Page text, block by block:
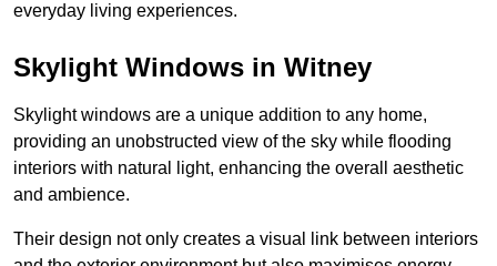
everyday living experiences.
Skylight Windows in Witney
Skylight windows are a unique addition to any home,
providing an unobstructed view of the sky while flooding
interiors with natural light, enhancing the overall aesthetic
and ambience.
Their design not only creates a visual link between interiors